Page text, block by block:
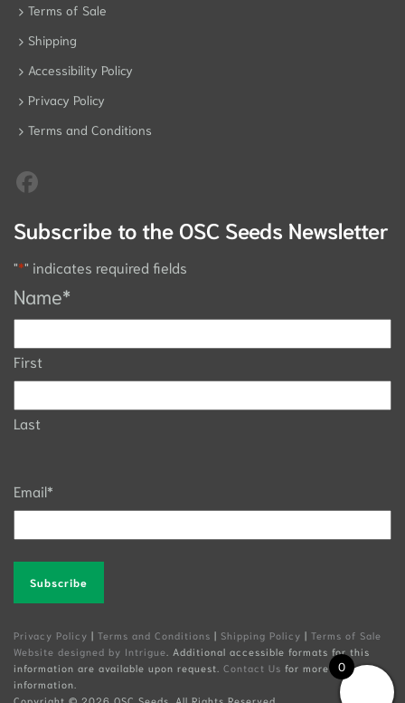
Terms of Sale
Shipping
Accessibility Policy
Privacy Policy
Terms and Conditions
Subscribe to the OSC Seeds Newsletter
"*" indicates required fields
Name*
First
Last
Email*
Privacy Policy | Terms and Conditions | Shipping Policy | Terms of Sale
Website designed by Intrigue . Additional accessible formats for this
information are available upon request. Contact Us for more
information.
Copyright © 2026 OSC Seeds. All Rights Reserved.
0